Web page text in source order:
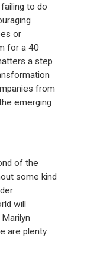
to do
or
for a 40
a step
from
emerging
of the
some kind
will
are plenty